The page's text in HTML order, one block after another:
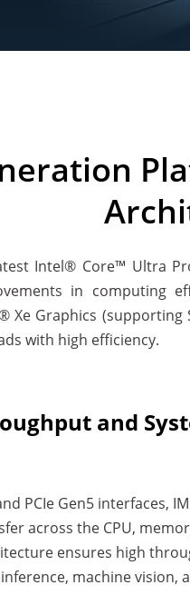
Intel® Core™ Ultra
in computing
Graphics (supporting
with high efficiency.
and
PCIe Gen5 interfaces,
across the CPU,
ensures high
machine vision,